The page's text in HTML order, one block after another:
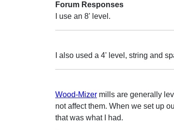
Forum Responses
I use an 8' level.
I also used a 4' level, string and
Wood-Mizer mills are generally
not affect them. When we set up
that was what I had.